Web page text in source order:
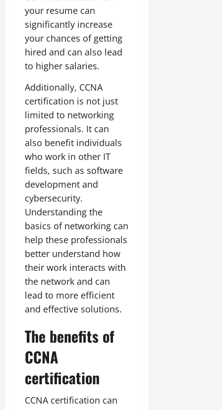
your resume can
significantly increase
your chances of getting
hired and can also lead
to higher salaries.
Additionally, CCNA
certification is not just
limited to networking
professionals. It can
also benefit individuals
who work in other IT
fields, such as software
development and
cybersecurity.
Understanding the
basics of networking can
help these professionals
better understand how
their work interacts with
the network and can
lead to more efficient
and effective solutions.
The benefits of
CCNA
certification
CCNA certification can